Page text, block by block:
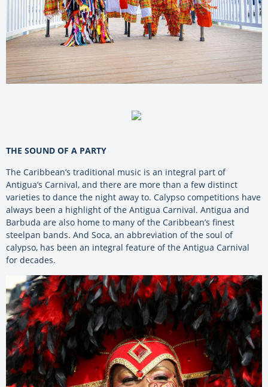
THE SOUND OF A PARTY
The Caribbean’s traditional music is an integral part of
Antigua’s Carnival, and there are more than a few distinct
varieties to dance the night away to. Calypso competitions have
always been a highlight of the Antigua Carnival. Antigua and
Barbuda are also home to many of the Caribbean’s finest
steelpan bands. And Soca, an abbreviation of the soul of
calypso, has been an integral feature of the Antigua Carnival
for decades.